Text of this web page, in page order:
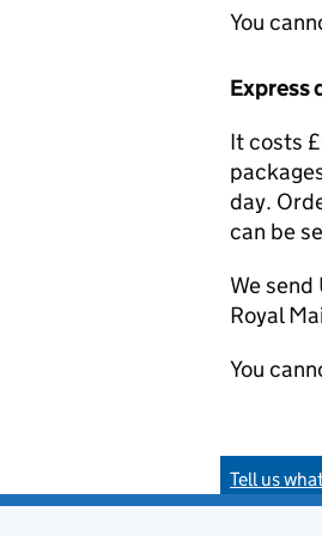
You
Express
It costs
day.
can be
We
Royal
You
Tell us